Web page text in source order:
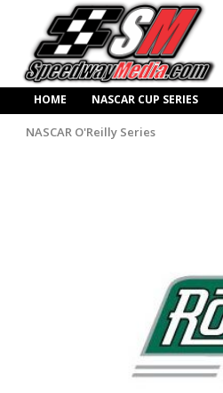
HOME NASCAR CUP SERIES
NASCAR O'Reilly Series